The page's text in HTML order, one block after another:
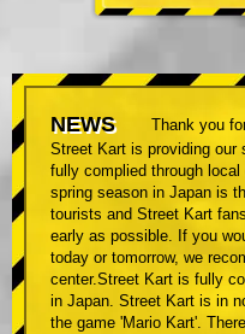
NEWS
Thank you
Street Kart is providing
fully complied through
spring season in Japan is
tourists and Street Kart
early as possible. If you
today or tomorrow, we
center.Street Kart is fully
in Japan. Street Kart is in
the game 'Mario Kart'.